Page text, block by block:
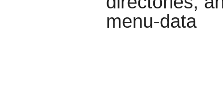
menu-data